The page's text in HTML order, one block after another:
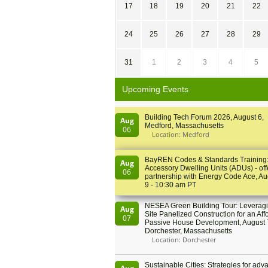
17 18 19 20 21 22
24 25 26 27 28 29
31 1 2 3 4 5
Upcoming Events
Aug
06
Building Tech Forum 2026, August 6,
Medford, Massachusetts
Location: Medford
Aug
06
BayREN Codes & Standards Training:
Accessory Dwelling Units (ADUs) -
partnership with Energy Code Ace,
9 - 10:30 am PT
Aug
07
NESEA Green Building Tour:
Site Panelized Construction for an
Passive House Development, August
Dorchester, Massachusetts
Location: Dorchester
Sustainable Cities: Strategies for